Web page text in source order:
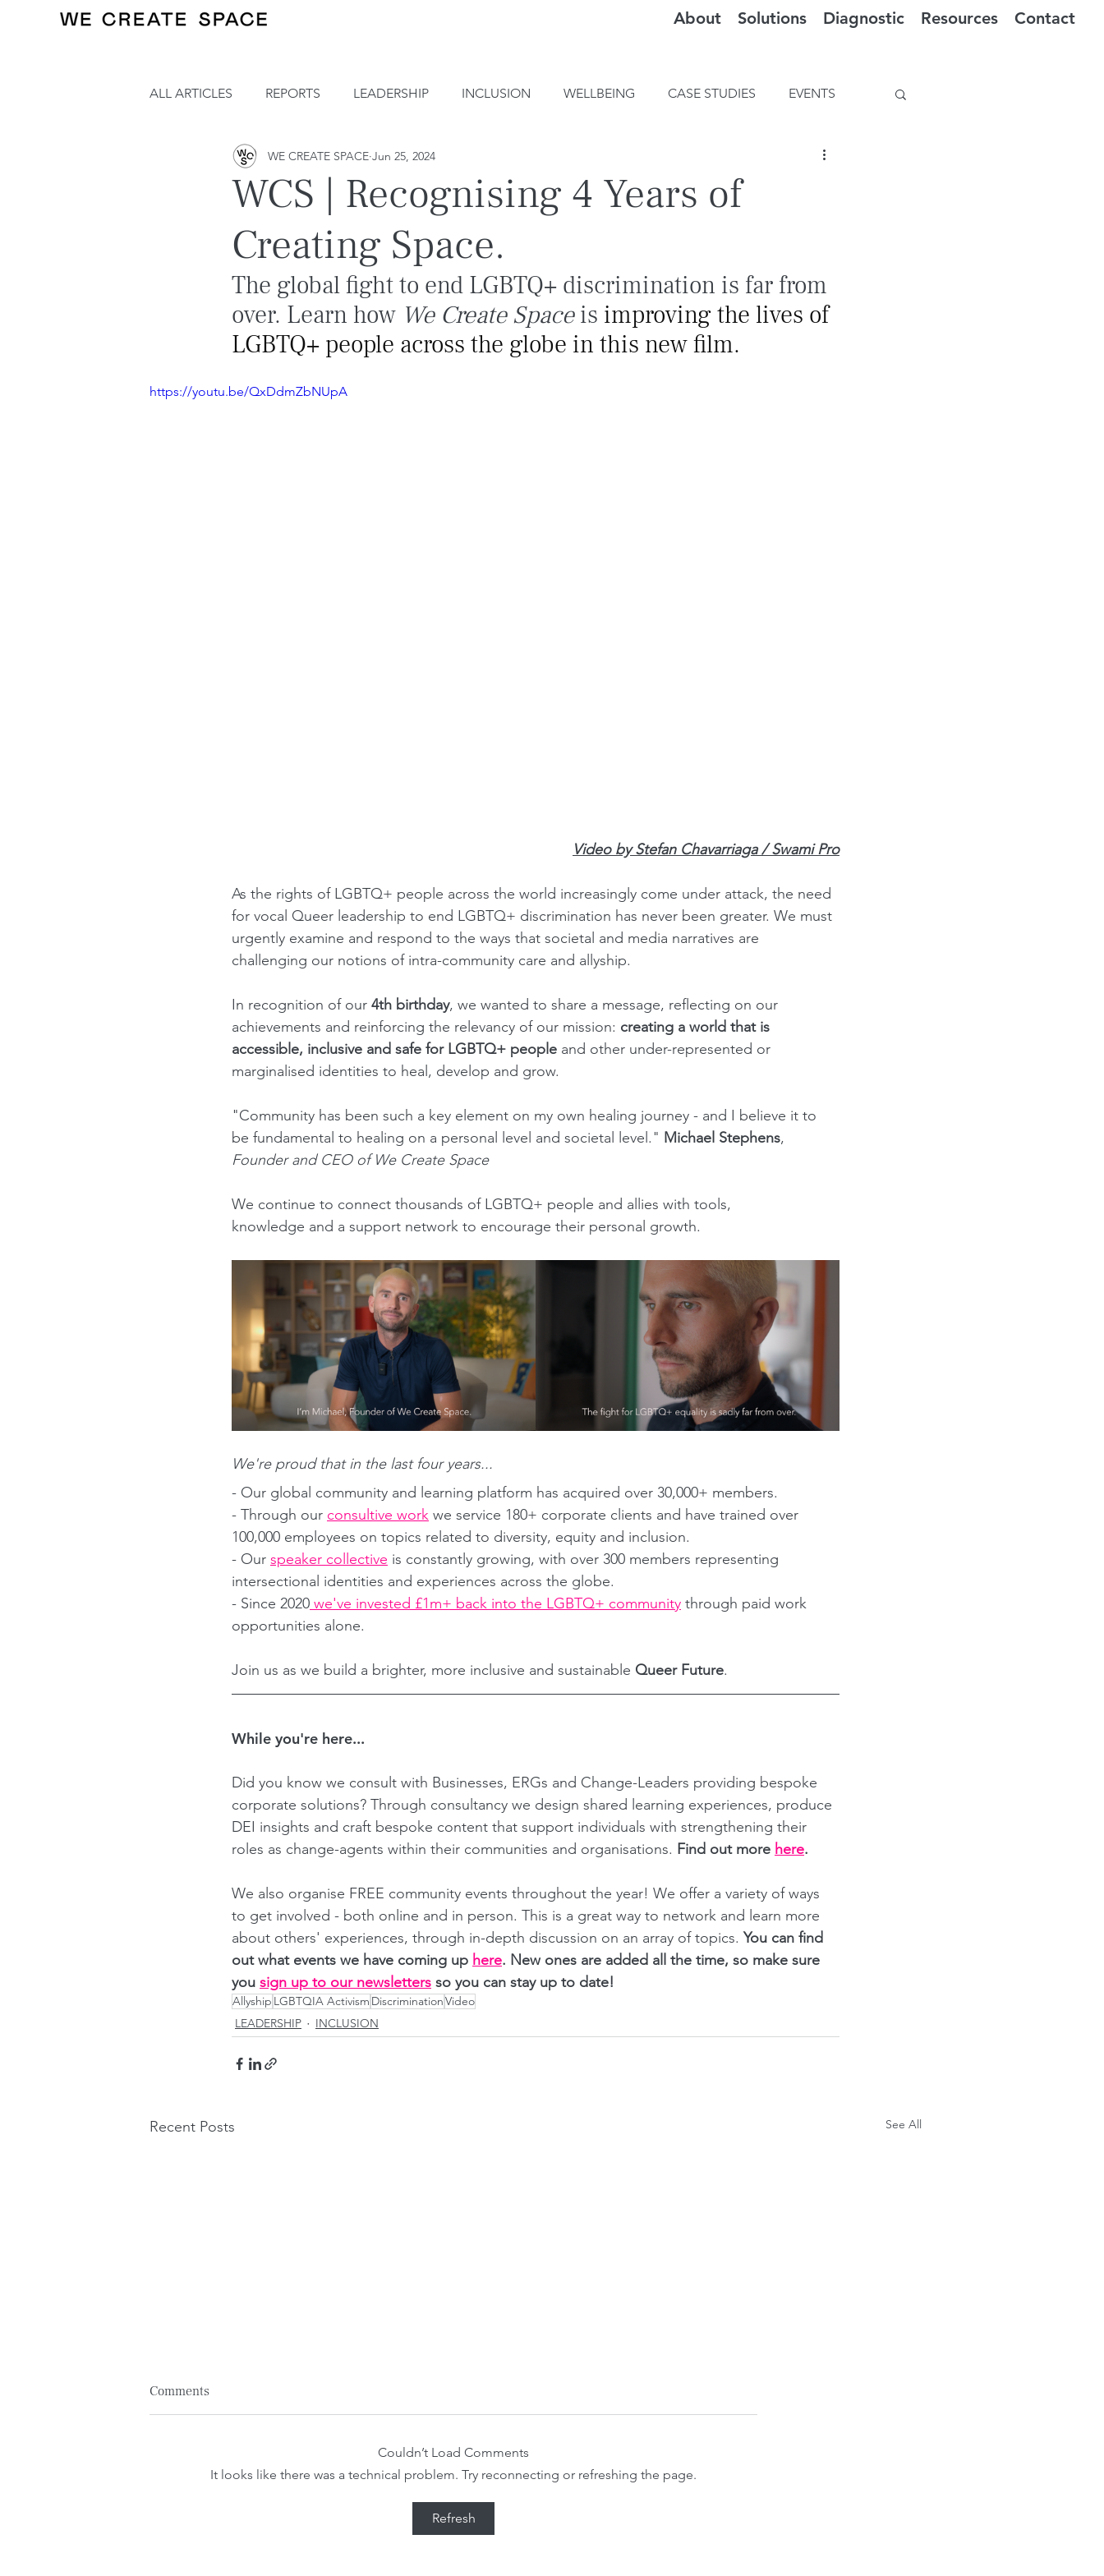
About Solutions Diagnostic Resources Contact
ALL ARTICLES REPORTS LEADERSHIP INCLUSION WELLBEING CASE STUDIES EVENTS
WCS | Recognising 4 Years of
Creating Space.
WE CREATE SPACE Jun 25, 2024
The global fight to end LGBTQ+ discrimination is far from
over. Learn how We Create Space is improving the lives of
LGBTQ+ people across the globe in this new film.
https://youtu.be/QxDdmZbNUpA
Video by Stefan Chavarriaga / Swami Pro
As the rights of LGBTQ+ people across the world increasingly come under attack, the need
for vocal Queer leadership to end LGBTQ+ discrimination has never been greater. We must
urgently examine and respond to the ways that societal and media narratives are
challenging our notions of intra-community care and allyship.
In recognition of our 4th birthday, we wanted to share a message, reflecting on our
achievements and reinforcing the relevancy of our mission: creating a world that is
accessible, inclusive and safe for LGBTQ+ people and other under-represented or
marginalised identities to heal, develop and grow.
"Community has been such a key element on my own healing journey - and I believe it to
be fundamental to healing on a personal level and societal level." Michael Stephens,
Founder and CEO of We Create Space
We continue to connect thousands of LGBTQ+ people and allies with tools,
knowledge and a support network to encourage their personal growth.
We're proud that in the last four years...
- Our global community and learning platform has acquired over 30,000+ members.
- Through our consultive work we service 180+ corporate clients and have trained over
100,000 employees on topics related to diversity, equity and inclusion.
- Our speaker collective is constantly growing, with over 300 members representing
intersectional identities and experiences across the globe.
- Since 2020 we've invested £1m+ back into the LGBTQ+ community through paid work
opportunities alone.
Join us as we build a brighter, more inclusive and sustainable Queer Future.
While you're here...
Did you know we consult with Businesses, ERGs and Change-Leaders providing bespoke
corporate solutions? Through consultancy we design shared learning experiences, produce
DEI insights and craft bespoke content that support individuals with strengthening their
roles as change-agents within their communities and organisations. Find out more here.
We also organise FREE community events throughout the year! We offer a variety of ways
to get involved - both online and in person. This is a great way to network and learn more
about others' experiences, through in-depth discussion on an array of topics. You can find
out what events we have coming up here. New ones are added all the time, so make sure
you sign up to our newsletters so you can stay up to date!
Allyship LGBTQIA Activism DiscriminationVideo
LEADERSHIP
INCLUSION
Recent Posts See All
Our 2023-2024 Community
Survey Results and Findings.
Comments
Couldn’t Load Comments
It looks like there was a technical problem. Try reconnecting or refreshing the page.
Refresh